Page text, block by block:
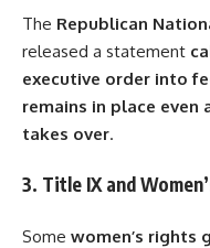
The Republican
released a statement
executive order into
remains in place
takes over.
3. Title IX and
Some women’s rights